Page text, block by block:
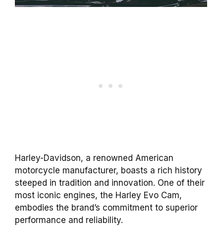
Harley-Davidson, a renowned American
motorcycle manufacturer, boasts a rich history
steeped in tradition and innovation. One of their
most iconic engines, the Harley Evo Cam,
embodies the brand’s commitment to superior
performance and reliability.